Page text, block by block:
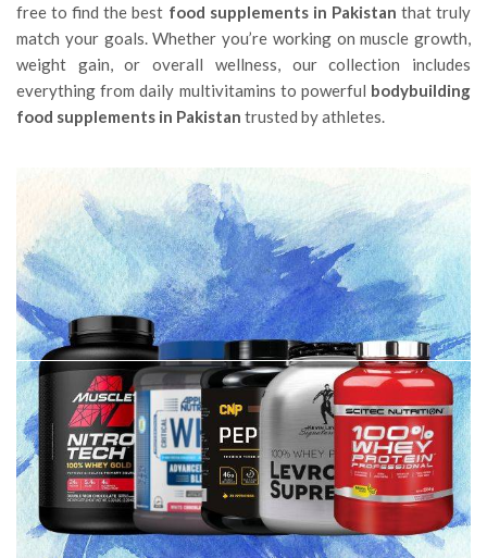
free to find the best food supplements in Pakistan that truly
match your goals. Whether you’re working on muscle growth,
weight gain, or overall wellness, our collection includes
everything from daily multivitamins to powerful bodybuilding
food supplements in Pakistan trusted by athletes.